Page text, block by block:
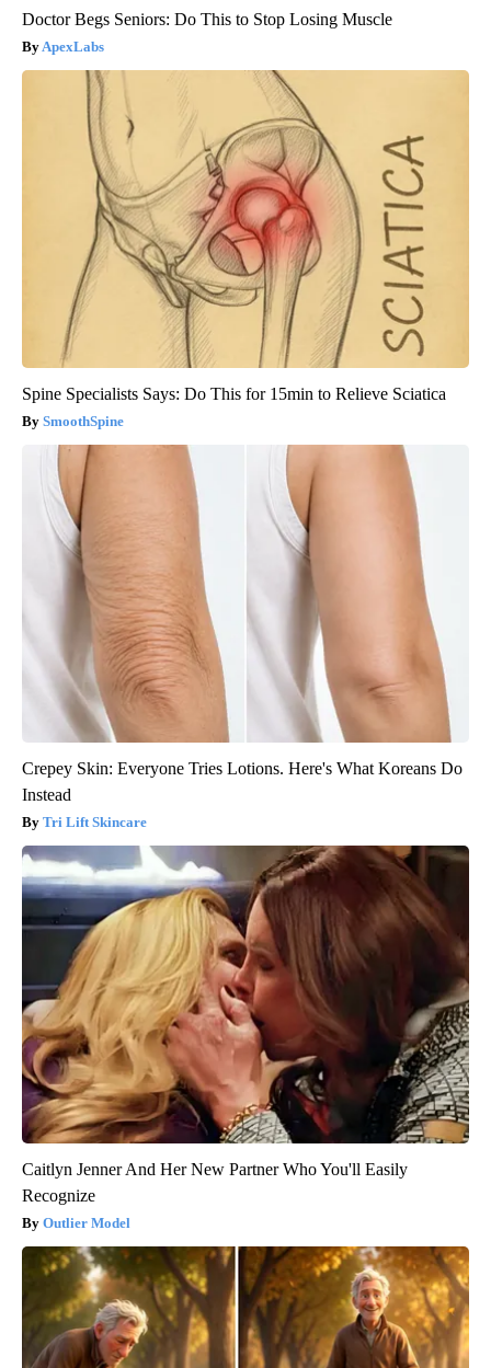
Doctor Begs Seniors: Do This to Stop Losing Muscle
ApexLabs
Spine Specialists Says: Do This for 15min to Relieve Sciatica
SmoothSpine
Crepey Skin: Everyone Tries Lotions. Here's What Koreans Do
Instead
Tri Lift Skincare
Caitlyn Jenner And Her New Partner Who You'll Easily
Recognize
Outlier Model